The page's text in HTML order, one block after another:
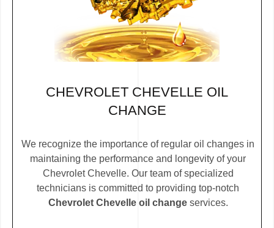
CHEVROLET CHEVELLE OIL
CHANGE
We recognize the importance of regular oil changes in
maintaining the performance and longevity of your
Chevrolet Chevelle. Our team of specialized
technicians is committed to providing top-notch
Chevrolet Chevelle oil changeservices.